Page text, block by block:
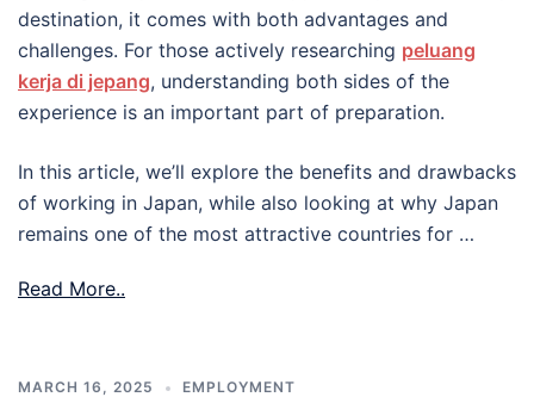
destination, it comes with both advantages and
challenges. For those actively researching peluang
kerja di jepang, understanding both sides of the
experience is an important part of preparation.
In this article, we’ll explore the benefits and drawbacks
of working in Japan, while also looking at why Japan
remains one of the most attractive countries for …
Read More..
MARCH 16, 2025 EMPLOYMENT